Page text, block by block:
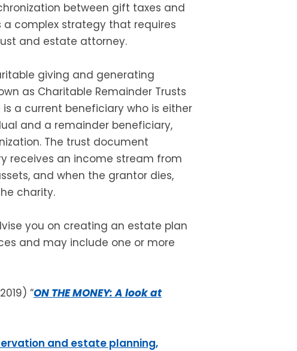
between gift taxes and
a complex strategy that requires
and estate attorney.
giving and generating
as Charitable Remainder Trusts
a current beneficiary who is either
and a remainder beneficiary,
The trust document
receives an income stream from
and when the grantor dies,
charity.
you on creating an estate plan
and may include one or more
“ON THE MONEY: A look at
and estate planning,